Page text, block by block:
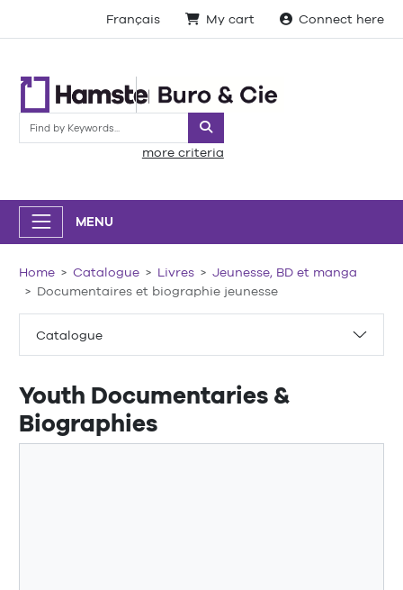
Français My cart Connect here
Search
more criteria
MENU
Catalogue
Home Catalogue Livres
Jeunesse, BD et manga
Documentaires et biographie jeunesse
Youth Documentaries &
Biographies